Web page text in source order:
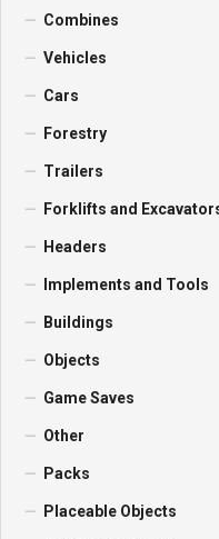
Combines
Vehicles
Cars
Forestry
Trailers
Forklifts and
Headers
Implements and Tools
Buildings
Objects
Game Saves
Other
Packs
Placeable Objects